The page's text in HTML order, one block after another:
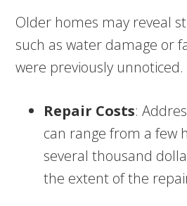
Older homes may reveal
such as water damage or
were previously unnoticed.
Repair Costs:
can range from a few
several thousand
the extent of the